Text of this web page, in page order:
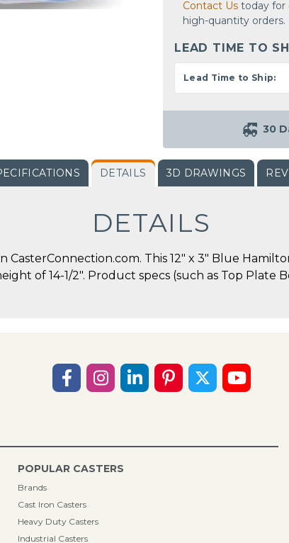
Contact Us today for
high-quantity orders.
LEAD TIME TO
Lead Time to Ship:
30
DETAILS 3D DRAWINGS
DETAILS
CasterConnection.com. This 12" x 3" Blue
of 14-1/2". Product specs (such as Top
POPULAR CASTERS
Brands
Cast Iron Casters
Heavy Duty Casters
Industrial Casters